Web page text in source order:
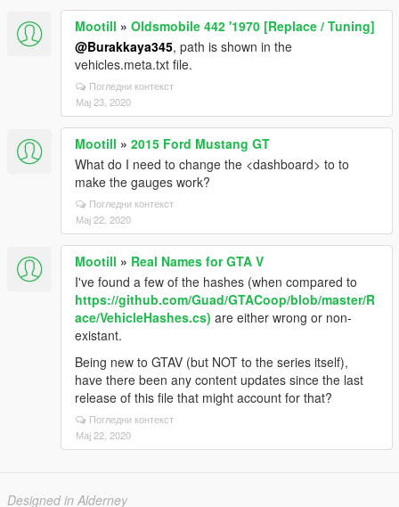
Mootill » Oldsmobile 442 '1970 [Replace / Tuning]
@Burakkaya345, path is shown in the
vehicles.meta.txt file.
Погледни контекст
Мај 23, 2020
Mootill » 2015 Ford Mustang GT
What do I need to change the <dashboard> to to
make the gauges work?
Погледни контекст
Мај 22, 2020
Mootill » Real Names for GTA V
I've found a few of the hashes (when compared to
https://github.com/Guad/GTACoop/blob/master/R
ace/VehicleHashes.cs) are either wrong or non-
existant.
Being new to GTAV (but NOT to the series itself),
have there been any content updates since the last
release of this file that might account for that?
Погледни контекст
Мај 22, 2020
Designed in Alderney